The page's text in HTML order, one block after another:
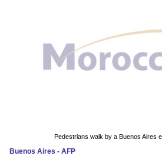
Pedestrians walk by a Buenos Aires
Buenos Aires - AFP